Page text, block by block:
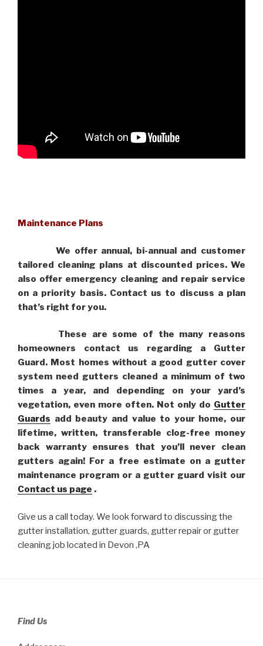
Maintenance Plans
We offer annual, bi-annual and customer
tailored cleaning plans at discounted prices. We
also offer emergency cleaning and repair service
on a priority basis. Contact us to discuss a plan
that’s right for you.
These are some of the many reasons
homeowners contact us regarding a Gutter
Guard. Most homes without a good gutter cover
system need gutters cleaned a minimum of two
times a year, and depending on your yard’s
vegetation, even more often. Not only do Gutter
Guards add beauty and value to your home, our
lifetime, written, transferable clog-free money
back warranty ensures that you’ll never clean
gutters again! For a free estimate on a gutter
maintenance program or a gutter guard visit our
Contact us page .
Give us a call today. We look forward to discussing the
gutter installation, gutter guards, gutter repair or gutter
cleaning job located in Devon ,PA
Find Us